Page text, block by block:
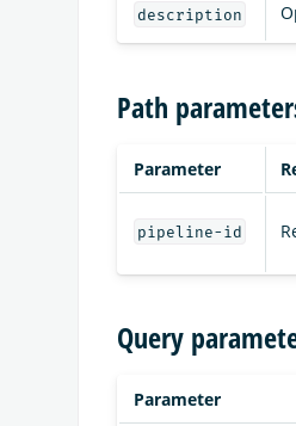
description
Path
Parameter
pipeline-id
Query
Parameter